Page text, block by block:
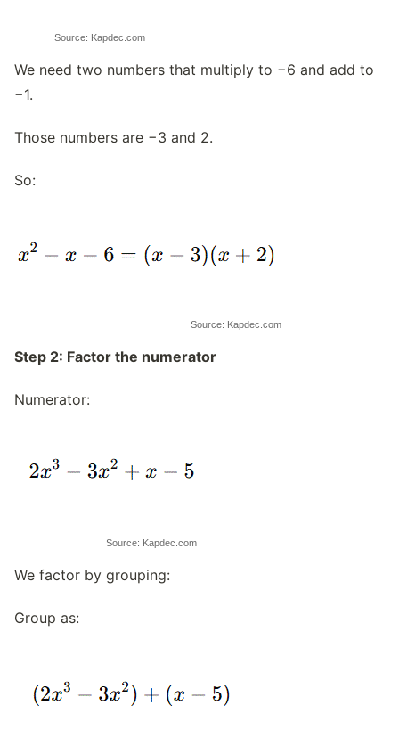
Source: Kapdec.com
We need two numbers that multiply to −6 and add to
−1.
Those numbers are −3 and 2.
So:
Source: Kapdec.com
Step 2: Factor the numerator
Numerator:
Source: Kapdec.com
We factor by grouping:
Group as: